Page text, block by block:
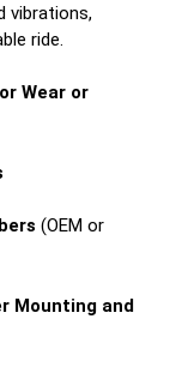
vibrations,
ride.
Wear or
(OEM or
Mounting and